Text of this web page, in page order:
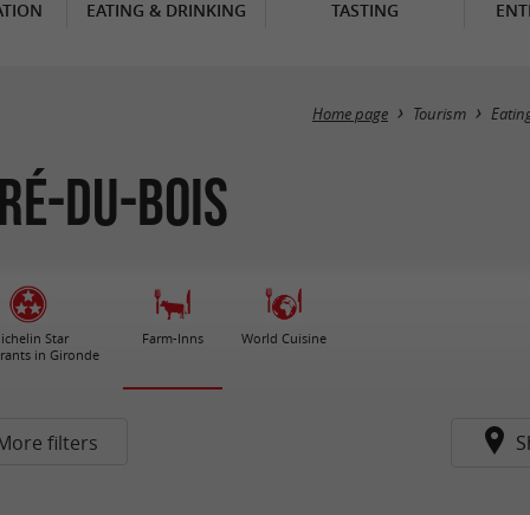
EATING & DRINKING TASTING
Home page Tourism
du-Bois
Star
in Gironde
Farm-Inns World Cuisine
filters